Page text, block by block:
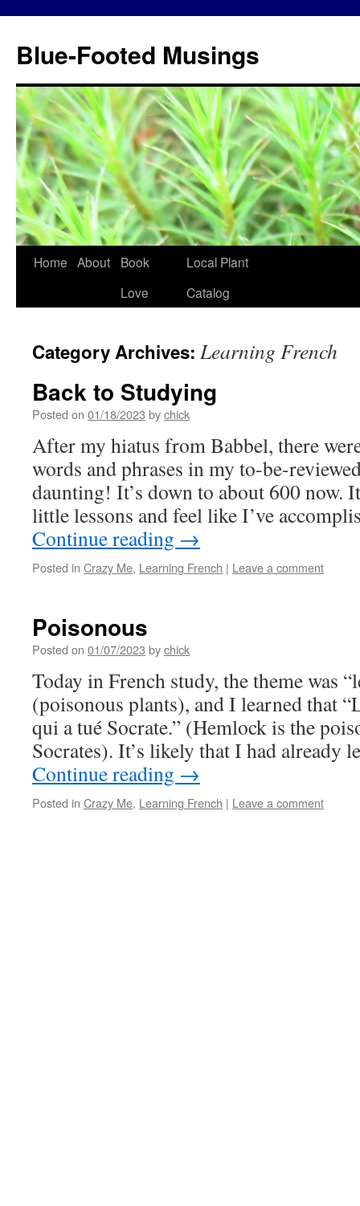
Blue-Footed Musings
Skip
Home About
Book
Love
Local Plant
Catalog
Category Archives: Learning French
Back to Studying
Posted on 01/18/2023 bychick
After my hiatus from Babbel, there
words and phrases in my to-be-
daunting! It’s down to about 600 now.
little lessons and feel like I’ve
Continue reading →
Posted in Crazy Me, Learning French | Leave a comment
Poisonous
Posted on 01/07/2023 bychick
Today in French study, the theme was
(poisonous plants), and I learned that
qui a tué Socrate.” (Hemlock is the
Socrates). It’s likely that I had already
Continue reading →
Posted in Crazy Me, Learning French | Leave a comment